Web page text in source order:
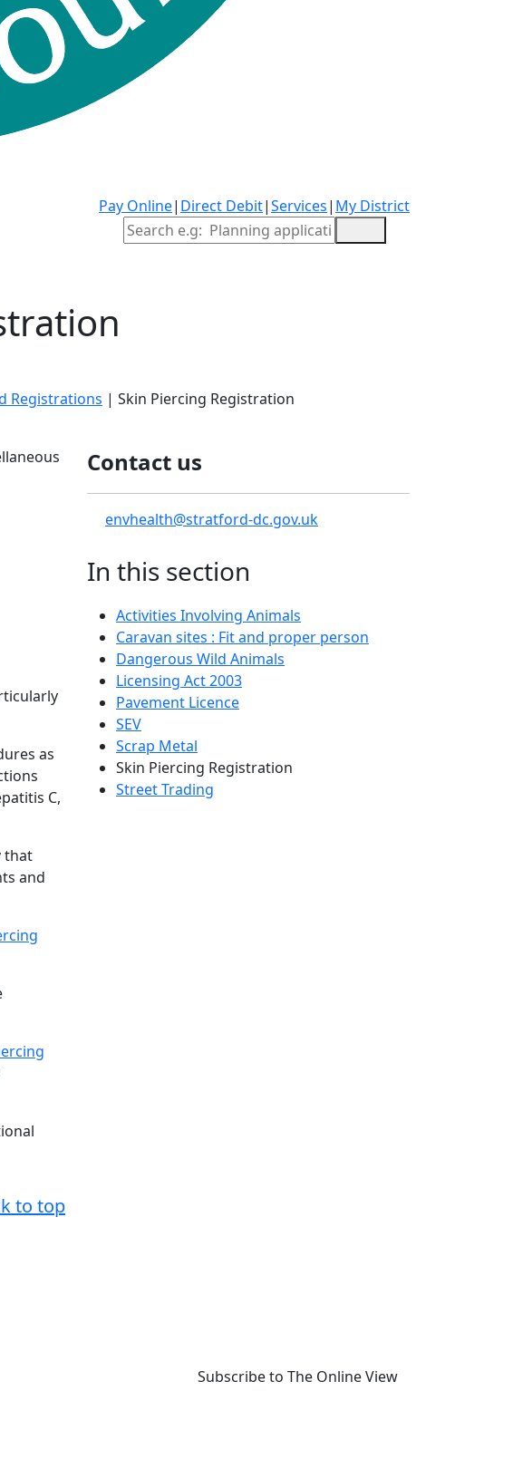
Pay Online| Direct Debit|Services| My District
Site Search
Registrations | Skin Piercing Registration
as
C,
that
and
to top
Contact us
envhealth@stratford-dc.gov.uk
In this section
Activities Involving Animals
Caravan sites : Fit and proper person
Dangerous Wild Animals
Licensing Act 2003
Pavement Licence
SEV
Scrap Metal
Skin Piercing Registration
Street Trading
Subscribe to The Online View